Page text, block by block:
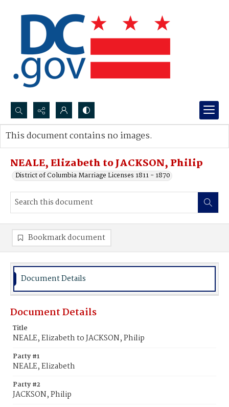
Search...
Advanced search
NEALE, Elizabeth to JACKSON, Philip
District of Columbia Marriage Licenses 1811 - 1870
This document contains no images.
Bookmark document
Document Details
Document Details
Title
NEALE, Elizabeth to JACKSON, Philip
Party #1
NEALE, Elizabeth
Party #2
JACKSON, Philip